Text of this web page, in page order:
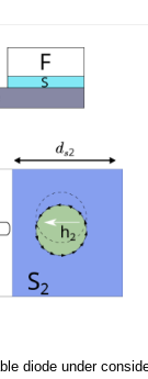
diode under